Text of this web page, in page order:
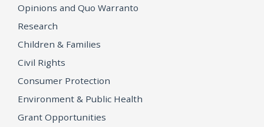
Opinions and Quo Warranto
Research
Children & Families
Civil Rights
Consumer Protection
Environment & Public Health
Grant Opportunities